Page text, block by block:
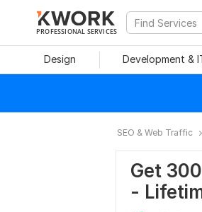
PROFESSIONAL SERVICES
Design Development &
SEO & Web Traffic
Get
-